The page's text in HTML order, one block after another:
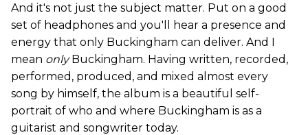
And it's not just the subject matter. Put on a good
set of headphones and you'll hear a presence and
energy that only Buckingham can deliver. And I
mean onlyBuckingham. Having written, recorded,
performed, produced, and mixed almost every
song by himself, the album is a beautiful self-
portrait of who and where Buckingham is as a
guitarist and songwriter today.